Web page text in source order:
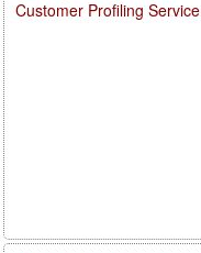
Customer Profiling Service